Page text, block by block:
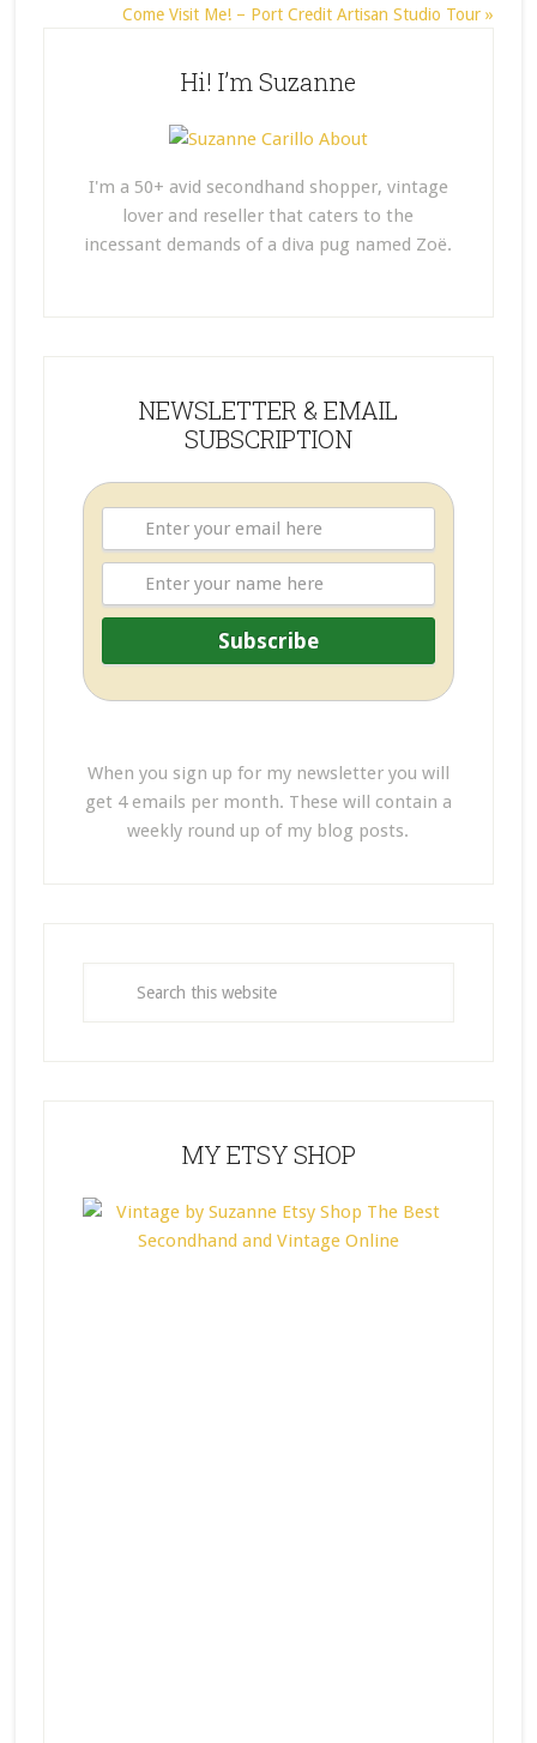
Come Visit Me! – Port Credit Artisan Studio Tour »
Hi! I’m Suzanne
I'm a 50+ avid secondhand shopper, vintage
lover and reseller that caters to the
incessant demands of a diva pug named Zoë.
NEWSLETTER & EMAIL
SUBSCRIPTION
When you sign up for my newsletter you will
get 4 emails per month. These will contain a
weekly round up of my blog posts.
MY ETSY SHOP